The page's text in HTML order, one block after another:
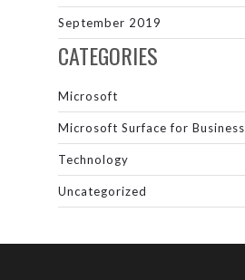
September 2019
CATEGORIES
Microsoft
Microsoft Surface for Business
Technology
Uncategorized